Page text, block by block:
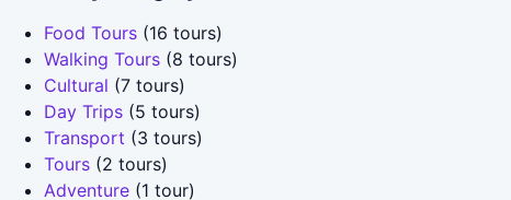
Food Tours (16 tours)
Walking Tours (8 tours)
Cultural (7 tours)
Day Trips (5 tours)
Transport (3 tours)
Tours (2 tours)
Adventure (1 tour)